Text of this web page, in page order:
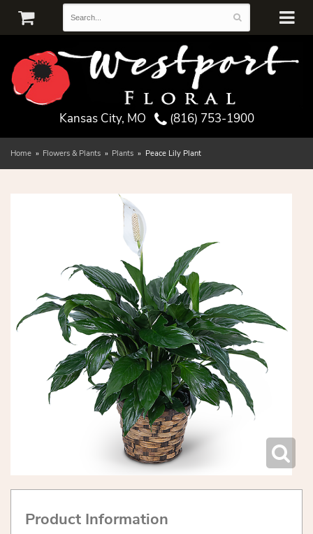
Kansas City, MO (816) 753-1900
Home Flowers & Plants Plants Peace Lily Plant
Product Information